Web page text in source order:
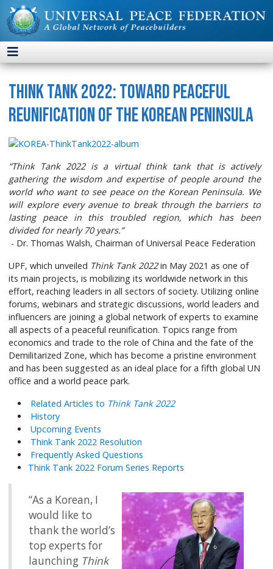
Think Tank 2022: Toward Peaceful
Reunification of the Korean Peninsula
“Think Tank 2022 is a virtual think tank that is actively
gathering the wisdom and expertise of people around the
world who want to see peace on the Korean Peninsula. We
will explore every avenue to break through the barriers to
lasting peace in this troubled region, which has been
divided for nearly 70 years.”
- Dr. Thomas Walsh, Chairman of Universal Peace Federation
UPF, which unveiled Think Tank 2022in May 2021 as one of
its main projects, is mobilizing its worldwide network in this
effort, reaching leaders in all sectors of society. Utilizing online
forums, webinars and strategic discussions, world leaders and
influencers are joining a global network of experts to examine
all aspects of a peaceful reunification. Topics range from
economics and trade to the role of China and the fate of the
Demilitarized Zone, which has become a pristine environment
and has been suggested as an ideal place for a fifth global UN
office and a world peace park.
Related Articles to Think Tank 2022
History
Upcoming Events
Think Tank 2022 Resolution
Frequently Asked Questions
Think Tank 2022 Forum Series Reports
“As a Korean, I
would like to
thank the world’s
top experts for
launching Think